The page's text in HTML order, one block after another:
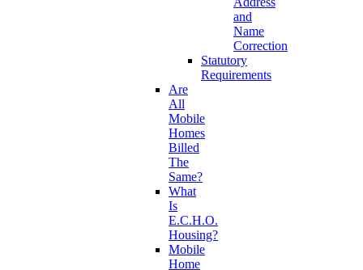
and
Name
Correction
Statutory
Requirements
Are
All
Mobile
Homes
Billed
The
Same?
What
Is
E.C.H.O.
Housing?
Mobile
Home